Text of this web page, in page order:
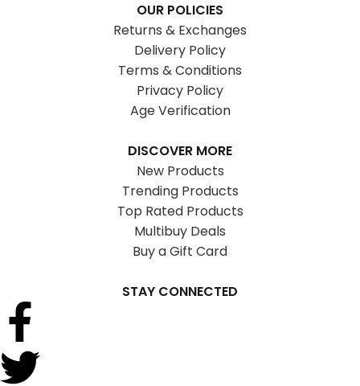
OUR POLICIES
Returns & Exchanges
Delivery Policy
Terms & Conditions
Privacy Policy
Age Verification
DISCOVER MORE
New Products
Trending Products
Top Rated Products
Multibuy Deals
Buy a Gift Card
STAY CONNECTED